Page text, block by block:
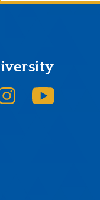
on LinkedIn
SJSU on Instagram